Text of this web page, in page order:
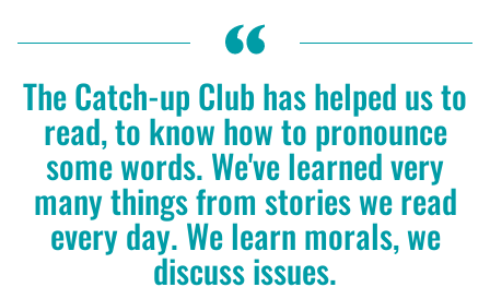
The Catch-up Club has helped us to
read, to know how to pronounce
some words. We've learned very
many things from stories we read
every day. We learn morals, we
discuss issues.